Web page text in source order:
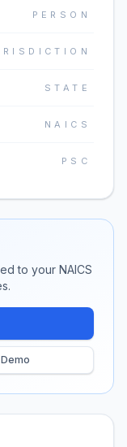
PERSON
STATE
NAICS
PSC
to your NAICS